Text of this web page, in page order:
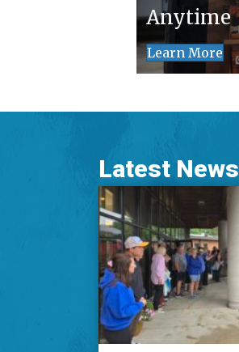
Anytime
Learn More
Latest News